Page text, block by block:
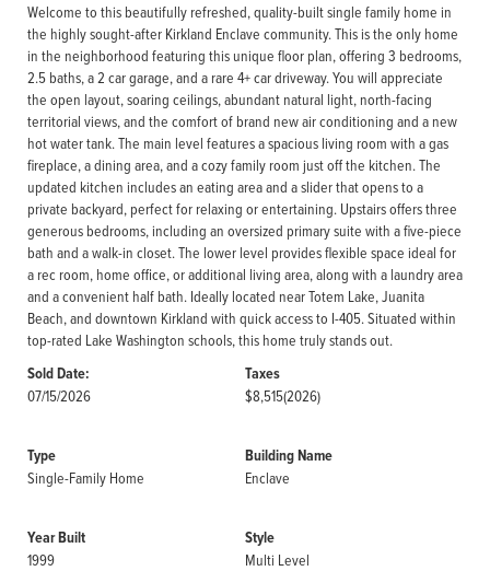
Welcome to this beautifully refreshed, quality-built single family home in
the highly sought-after Kirkland Enclave community. This is the only home
in the neighborhood featuring this unique floor plan, offering 3 bedrooms,
2.5 baths, a 2 car garage, and a rare 4+ car driveway. You will appreciate
the open layout, soaring ceilings, abundant natural light, north-facing
territorial views, and the comfort of brand new air conditioning and a new
hot water tank. The main level features a spacious living room with a gas
fireplace, a dining area, and a cozy family room just off the kitchen. The
updated kitchen includes an eating area and a slider that opens to a
private backyard, perfect for relaxing or entertaining. Upstairs offers three
generous bedrooms, including an oversized primary suite with a five-piece
bath and a walk-in closet. The lower level provides flexible space ideal for
a rec room, home office, or additional living area, along with a laundry area
and a convenient half bath. Ideally located near Totem Lake, Juanita
Beach, and downtown Kirkland with quick access to I-405. Situated within
top-rated Lake Washington schools, this home truly stands out.
Sold Date:
07/15/2026
Taxes
$8,515(2026)
Type
Single-Family Home
Building Name
Enclave
Year Built
1999
Style
Multi Level